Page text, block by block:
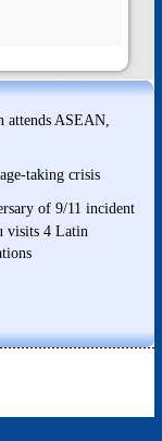
attends ASEAN,
taking crisis
of 9/11 incident
visits 4 Latin